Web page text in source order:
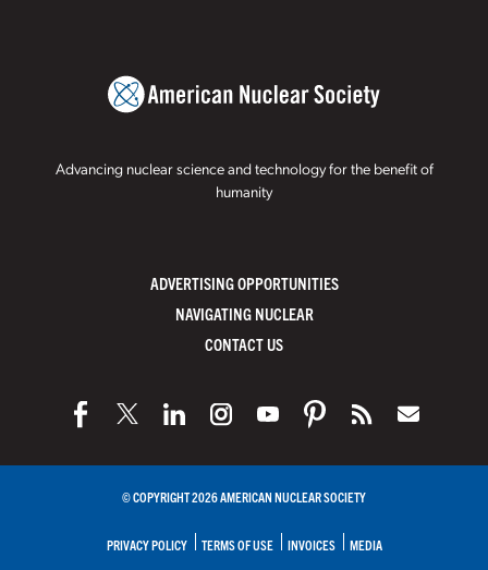
Advancing nuclear science and technology for the benefit of
humanity
ADVERTISING OPPORTUNITIES
NAVIGATING NUCLEAR
CONTACT US
© COPYRIGHT 2026 AMERICAN NUCLEAR SOCIETY
PRIVACY POLICY TERMS OF USE INVOICES MEDIA